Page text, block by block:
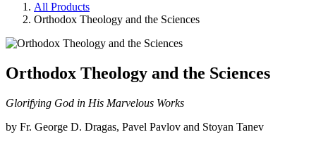
All Products
Orthodox Theology and the Sciences
Orthodox Theology and the Sciences
Glorifying God in His Marvelous Works
by Fr. George D. Dragas, Pavel Pavlov and Stoyan Tanev